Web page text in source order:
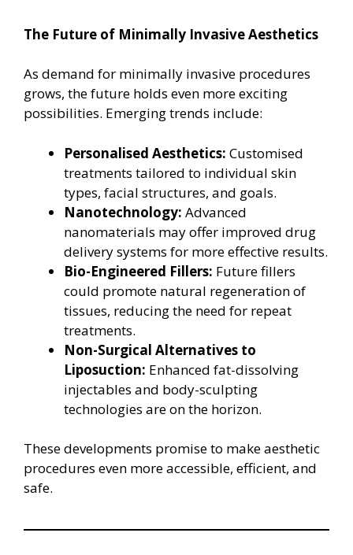
The Future of Minimally Invasive Aesthetics
As demand for minimally invasive procedures
grows, the future holds even more exciting
possibilities. Emerging trends include:
Personalised Aesthetics: Customised
treatments tailored to individual skin
types, facial structures, and goals.
Nanotechnology: Advanced
nanomaterials may offer improved drug
delivery systems for more effective results.
Bio-Engineered Fillers: Future fillers
could promote natural regeneration of
tissues, reducing the need for repeat
treatments.
Non-Surgical Alternatives to
Liposuction: Enhanced fat-dissolving
injectables and body-sculpting
technologies are on the horizon.
These developments promise to make aesthetic
procedures even more accessible, efficient, and
safe.